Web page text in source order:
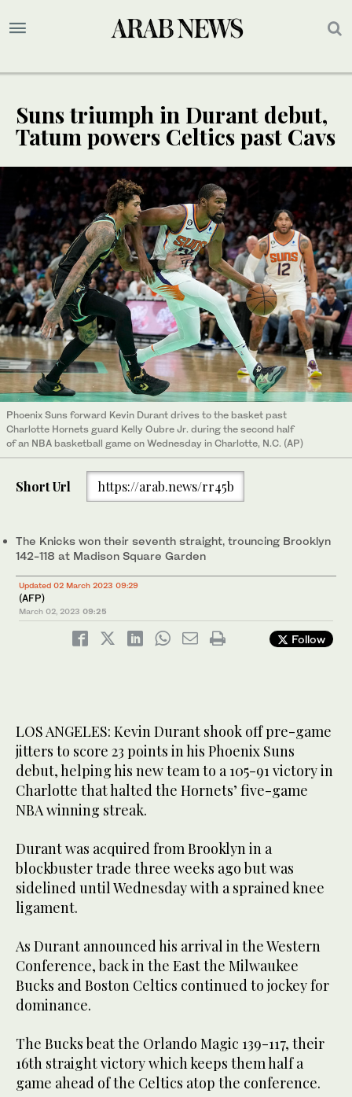
Suns triumph in Durant debut,
Tatum powers Celtics past Cavs
Phoenix Suns forward Kevin Durant drives to the basket past
Charlotte Hornets guard Kelly Oubre Jr. during the second half
of an NBA basketball game on Wednesday in Charlotte, N.C. (AP)
Short Url https://arab.news/rr45b
The Knicks won their seventh straight, trouncing Brooklyn
142-118 at Madison Square Garden
Updated 02 March 2023 09:29
(AFP)
March 02, 2023 09:25
Follow
LOS ANGELES: Kevin Durant shook off pre-game
jitters to score 23 points in his Phoenix Suns
debut, helping his new team to a 105-91 victory in
Charlotte that halted the Hornets’ five-game
NBA winning streak.
Durant was acquired from Brooklyn in a
blockbuster trade three weeks ago but was
sidelined until Wednesday with a sprained knee
ligament.
As Durant announced his arrival in the Western
Conference, back in the East the Milwaukee
Bucks and Boston Celtics continued to jockey for
dominance.
The Bucks beat the Orlando Magic 139-117, their
16th straight victory which keeps them half a
game ahead of the Celtics atop the conference.